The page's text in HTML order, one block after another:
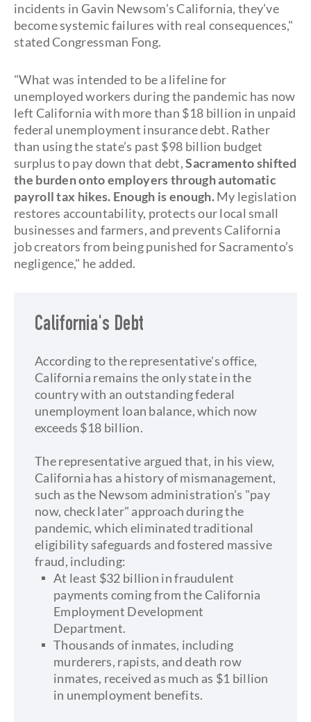
incidents in Gavin Newsom’s California, they’ve
become systemic failures with real consequences,"
stated Congressman Fong.
"What was intended to be a lifeline for
unemployed workers during the pandemic has now
left California with more than $18 billion in unpaid
federal unemployment insurance debt. Rather
than using the state’s past $98 billion budget
surplus to pay down that debt,Sacramento shifted
the burden onto employers through automatic
payroll tax hikes. Enough is enough.My legislation
restores accountability, protects our local small
businesses and farmers, and prevents California
job creators from being punished for Sacramento’s
negligence," he added.
California's Debt
According to the representative's office,
California remains the only state in the
country with an outstanding federal
unemployment loan balance, which now
exceeds $18 billion.
The representative argued that, in his view,
California has a history of mismanagement,
such as the Newsom administration's "pay
now, check later" approach during the
pandemic, which eliminated traditional
eligibility safeguards and fostered massive
fraud, including:
At least $32 billion in fraudulent
payments coming from the California
Employment Development
Department.
Thousands of inmates, including
murderers, rapists, and death row
inmates, received as much as $1 billion
in unemployment benefits.